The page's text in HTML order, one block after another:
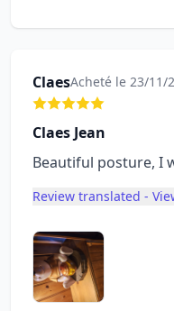
ClaesAcheté le 23/11/
Claes Jean
Beautiful posture, I
Review translated -